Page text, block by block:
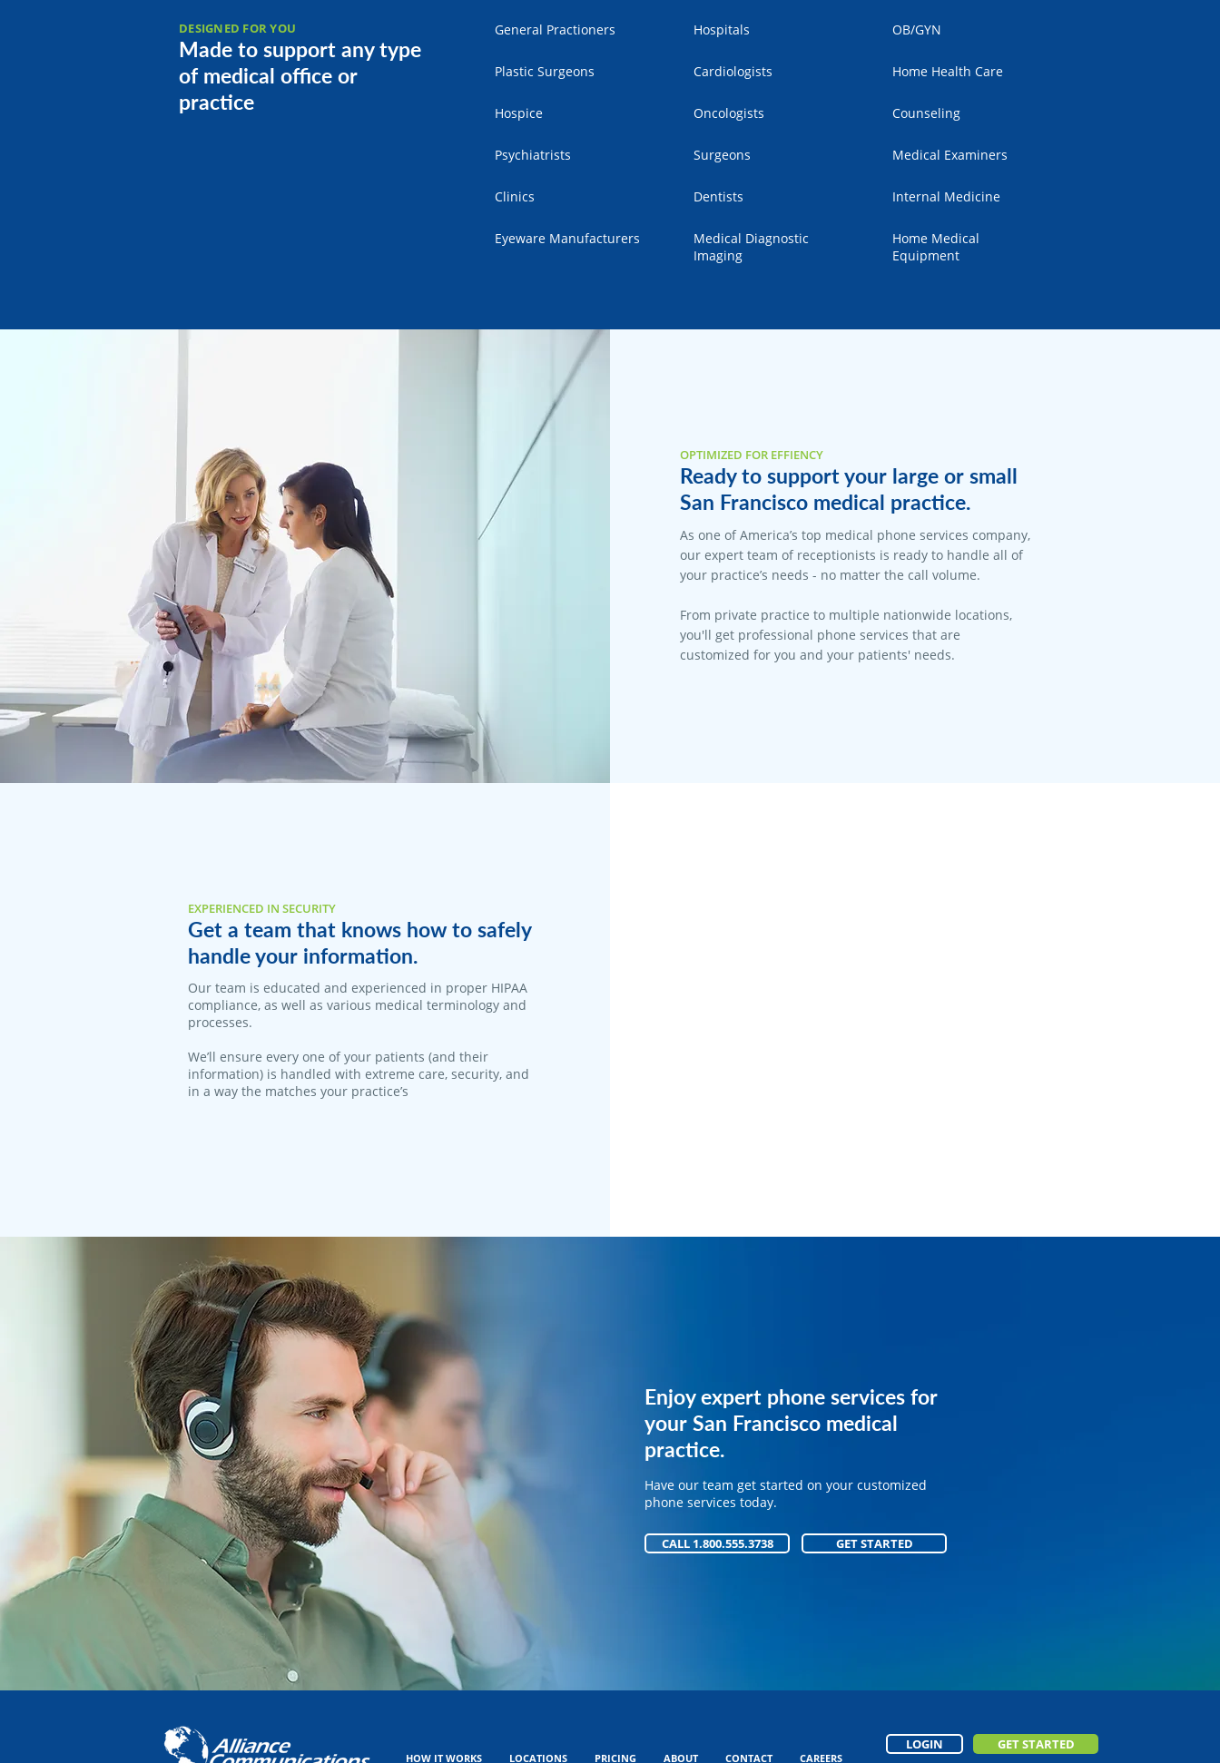
DESIGNED FOR YOU
Made to support any type
of medical office or
practice
General Practioners
Plastic Surgeons
Hospice
Psychiatrists
Clinics
Eyeware Manufacturers
Hospitals
Cardiologists
Oncologists
Surgeons
Dentists
Medical Diagnostic
Imaging
OB/GYN
Home Health Care
Counseling
Medical Examiners
Internal Medicine
Home Medical
Equipment
OPTIMIZED FOR EFFIENCY
Ready to support your large or small
San Francisco medical practice.
As one of America’s top medical phone services company,
our expert team of receptionists is ready to handle all of
your practice’s needs - no matter the call volume.​
From private practice to multiple nationwide locations,
you'll get professional phone services that are
customized for you and your patients' needs.
EXPERIENCED IN SECURITY
Get a team that knows how to safely
handle your information.
Our team is educated and experienced in proper HIPAA
compliance, as well as various medical terminology and
processes.
We’ll ensure every one of your patients (and their
information) is handled with extreme care, security, and
in a way the matches your practice’s
Get expert phone services for
your medical practice.
Have our team get started on your customized
Enjoy expert phone services for
your San Francisco medical
practice.
Have our team get started on your customized
phone services today.
CALL 1.800.555.3738 GET STARTED
HOW IT WORKS LOCATIONS PRICING ABOUT CONTACT CAREERS
LOGIN GET STARTED